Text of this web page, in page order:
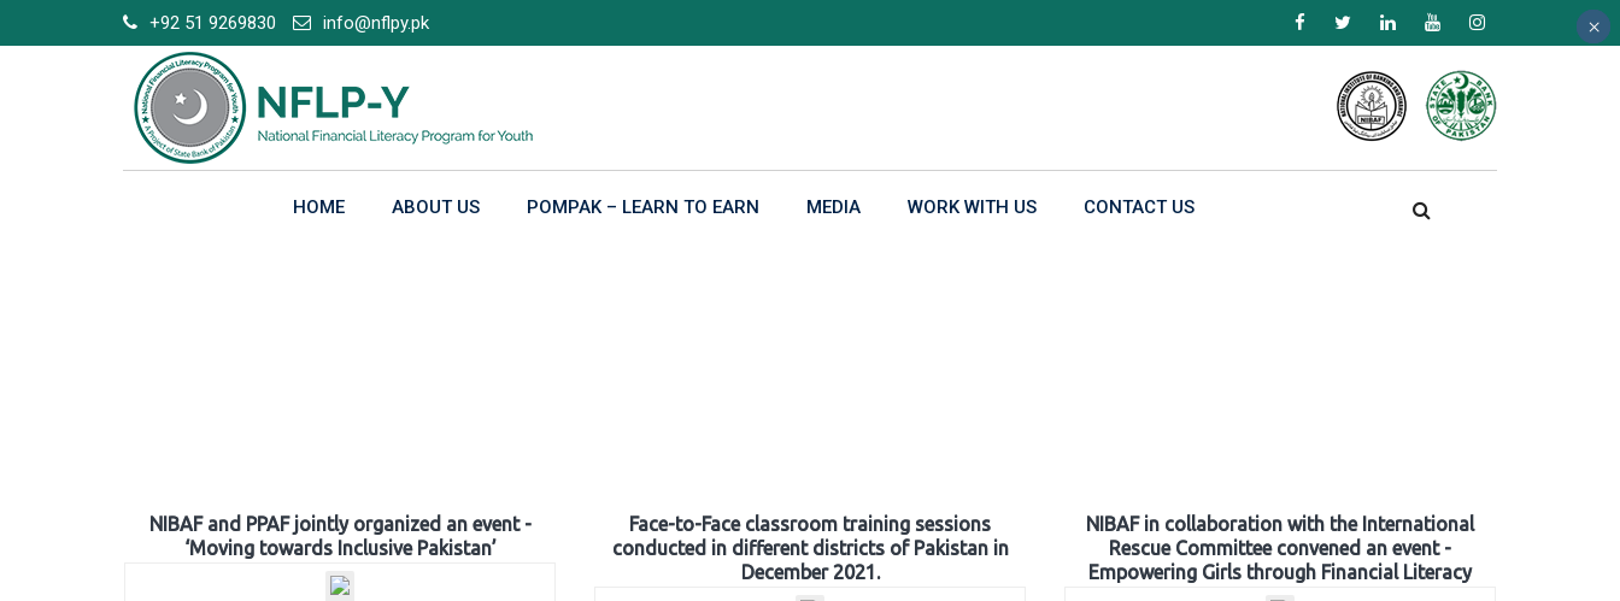
to
+92 51 9269830 info@nflpy.pk
HOME ABOUT US POMPAK – LEARN TO EARN MEDIA WORK WITH US CONTACT US
NIBAF and PPAF jointly organized an event -
‘Moving towards Inclusive Pakistan’
Face-to-Face classroom training sessions
conducted in different districts of Pakistan in
December 2021.
NIBAF in collaboration with the International
Rescue Committee convened an event -
Empowering Girls through Financial Literacy
×
×
×